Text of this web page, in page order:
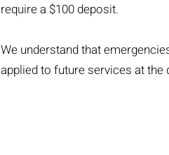
require a $100 deposit.
We understand that
applied to future services at the